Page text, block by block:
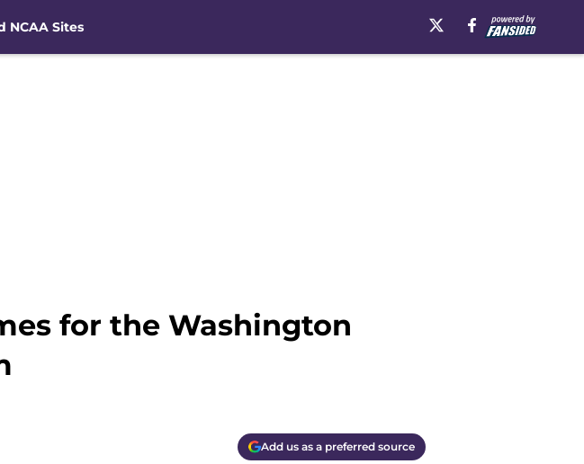
NCAA Sites
for the Washington
Add us as a preferred source